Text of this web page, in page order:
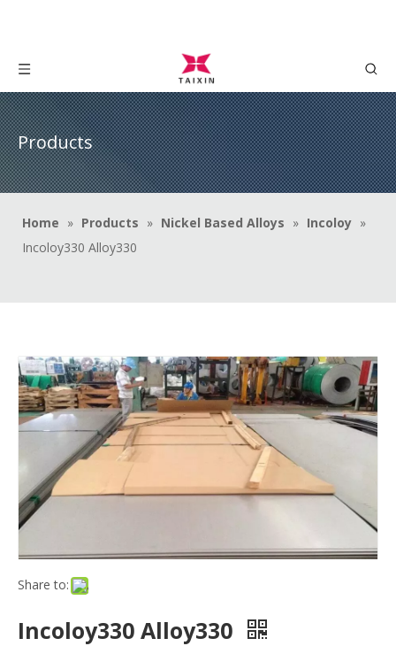
Products
Home » Products » Nickel Based Alloys » Incoloy »
Incoloy330 Alloy330
Share to:
Incoloy330 Alloy330